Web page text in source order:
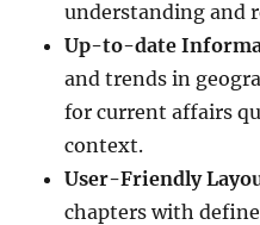
understanding and
Up-to-date
and trends in
for current affairs
context.
User-Friendly
chapters with